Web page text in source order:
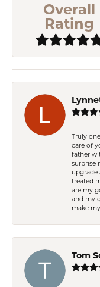
Overall
Rating
Truly
care of
father
surprise
upgrade
treated
are my
and my
make
Tom